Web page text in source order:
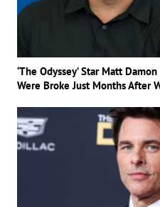
‘The Odyssey’ Star Matt
Were Broke Just Months After